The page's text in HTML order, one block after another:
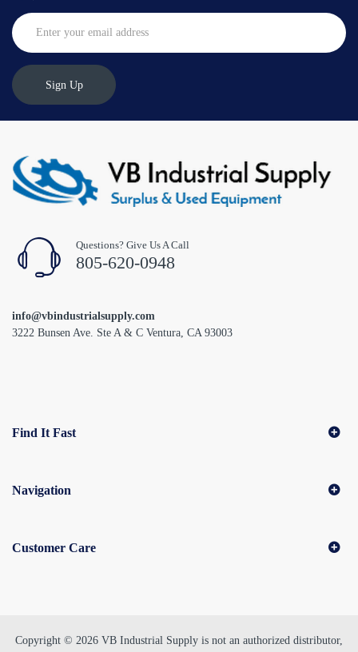
Sign Up
Questions? Give Us A Call
805-620-0948
info@vbindustrialsupply.com
3222 Bunsen Ave. Ste A & C Ventura, CA 93003
Find It Fast
Navigation
Customer Care
Copyright © 2026 VB Industrial Supply is not an authorized distributor,